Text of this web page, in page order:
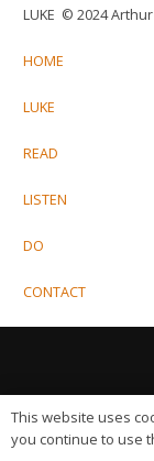
LUKE © 2024
HOME
LUKE
READ
LISTEN
DO
CONTACT
This website uses
you continue to use